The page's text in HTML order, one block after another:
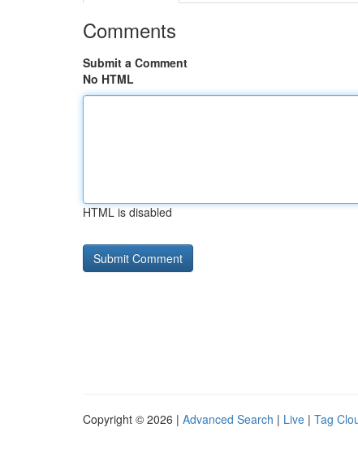
Comments
Submit a Comment
No HTML
HTML is disabled
Copyright © 2026 | Advanced Search | Live | Tag